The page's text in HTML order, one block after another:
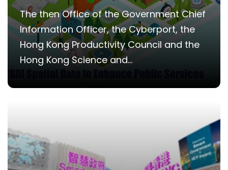
The then Office of the Government Chief
Information Officer, the Cyberport, the
Hong Kong Productivity Council and the
Hong Kong Science and...